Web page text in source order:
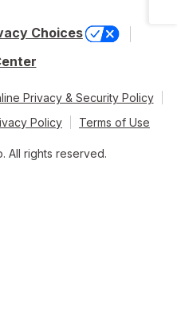
Choices
Privacy & Security Policy
Policy
Terms of Use
All rights reserved.